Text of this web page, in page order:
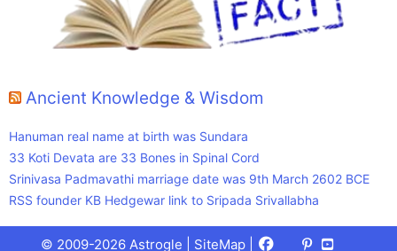
Ancient Knowledge & Wisdom
Hanuman real name at birth was Sundara
33 Koti Devata are 33 Bones in Spinal Cord
Srinivasa Padmavathi marriage date was 9th March 2602 BCE
RSS founder KB Hedgewar link to Sripada Srivallabha
© 2009-2026 Astrogle | SiteMap Facebook
X
Pinterest